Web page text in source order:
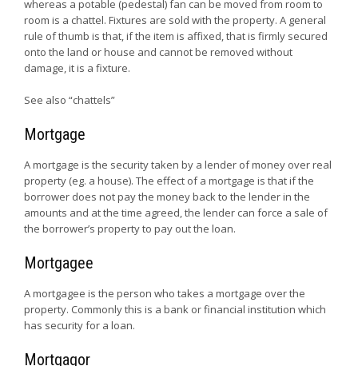
whereas a potable (pedestal) fan can be moved from room to
room is a chattel. Fixtures are sold with the property. A general
rule of thumb is that, if the item is affixed, that is firmly secured
onto the land or house and cannot be removed without
damage, it is a fixture.
See also “chattels”
Mortgage
A mortgage is the security taken by a lender of money over real
property (eg. a house). The effect of a mortgage is that if the
borrower does not pay the money back to the lender in the
amounts and at the time agreed, the lender can force a sale of
the borrower’s property to pay out the loan.
Mortgagee
A mortgagee is the person who takes a mortgage over the
property. Commonly this is a bank or financial institution which
has security for a loan.
Mortgagor